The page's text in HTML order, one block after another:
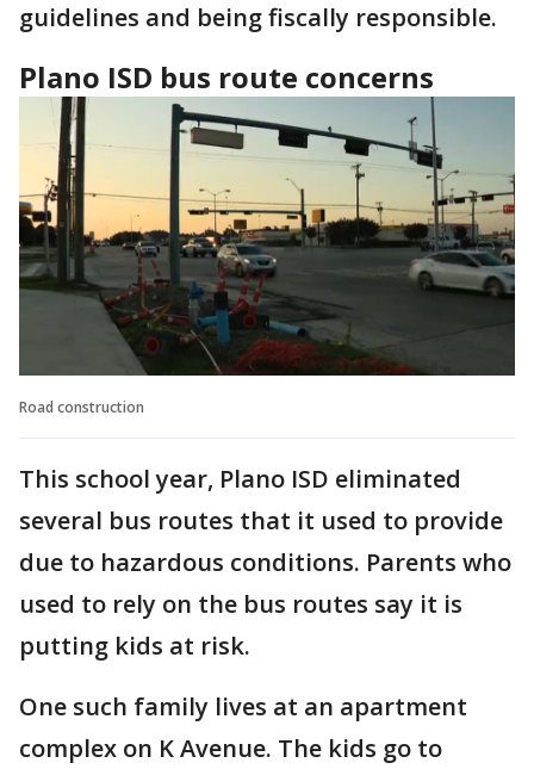
guidelines and being fiscally responsible.
Plano ISD bus route concerns
Road construction
This school year, Plano ISD eliminated
several bus routes that it used to provide
due to hazardous conditions. Parents who
used to rely on the bus routes say it is
putting kids at risk.
One such family lives at an apartment
complex on K Avenue. The kids go to